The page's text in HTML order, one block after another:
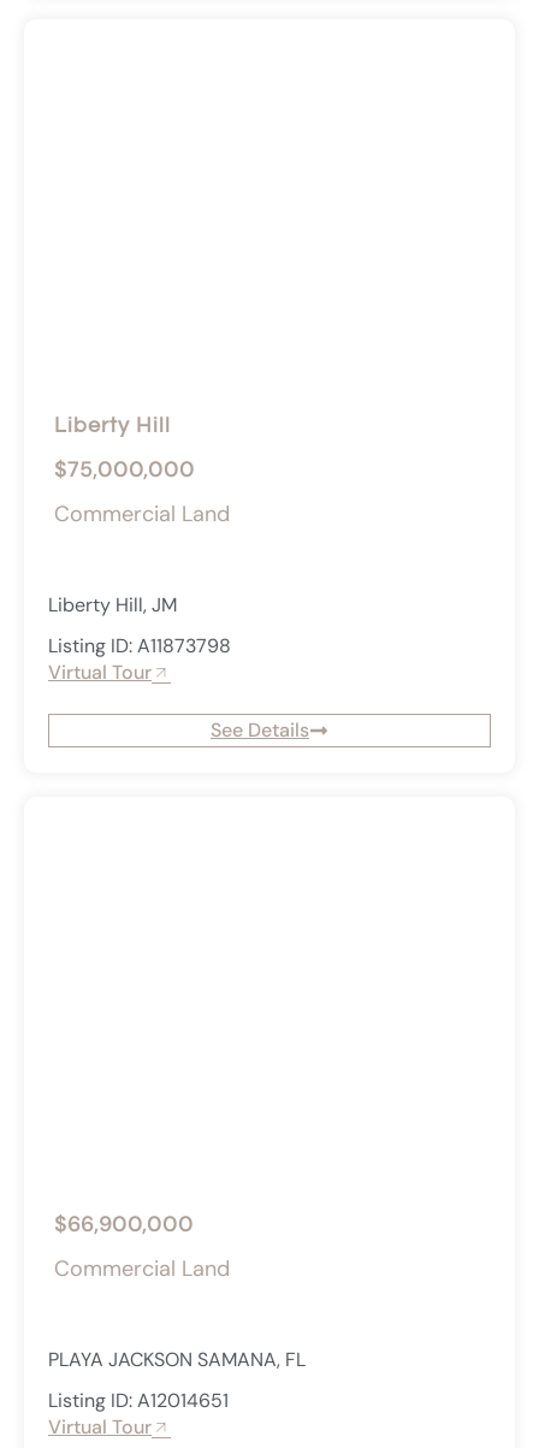
Liberty Hill
$75,000,000
Commercial Land
Liberty Hill, JM
Listing ID: A11873798
Virtual Tour
See Details
$66,900,000
Commercial Land
PLAYA JACKSON SAMANA, FL
Listing ID: A12014651
Virtual Tour